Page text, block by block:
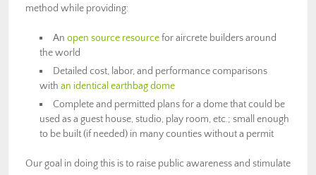
method while providing:
Anopen source resourcefor aircrete builders around
the world
Detailed cost, labor, and performance comparisons
with an identical earthbag dome
Complete and permitted plans for a dome that could be
used as a guest house, studio, play room, etc.; small enough
to be built (if needed) in many counties without a permit
Our goal in doing this is to raise public awareness and stimulate